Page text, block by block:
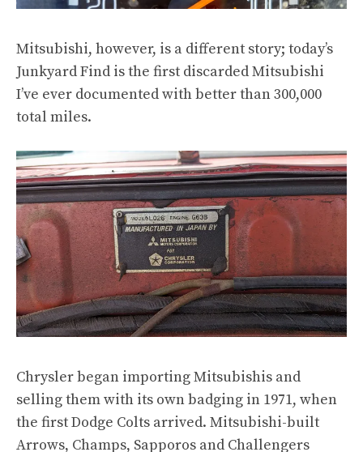
Mitsubishi, however, is a different story; today’s
Junkyard Find is the first discarded Mitsubishi
I’ve ever documented with better than 300,000
total miles.
Chryslerbegan importing Mitsubishis and
selling them with its own badging in 1971, when
the first Dodge Colts arrived. Mitsubishi-built
Arrows, Champs, Sapporos and Challengers